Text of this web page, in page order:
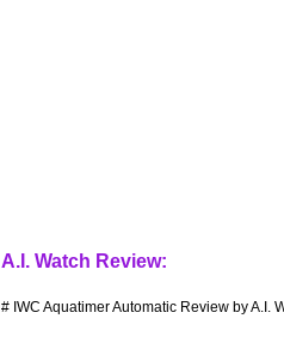
A.I. Watch Review:
# IWC Aquatimer Automatic Review by A.I.